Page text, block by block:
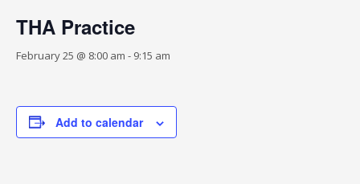
THA Practice
February 25 @ 8:00 am - 9:15 am
Add to calendar